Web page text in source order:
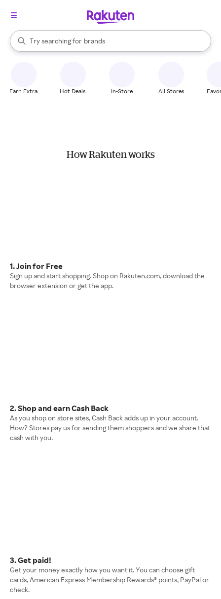
Search Rakuten
Try searching for
stores
brands
groceries
When autocomplete results are available, use the up and down
Earn Extra Hot Deals In-Store All Stores
How Rakuten works
1. Join for Free
Sign up and start shopping. Shop on Rakuten.com, download the
browser extension or get the app.
2. Shop and earn Cash Back
As you shop on store sites, Cash Back adds up in your account.
How? Stores pay us for sending them shoppers and we share that
cash with you.
3. Get paid!
Get your money exactly how you want it. You can choose gift
cards, American Express Membership Rewards® points, PayPal or
check.